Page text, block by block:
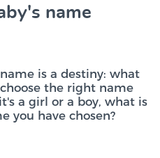
name
is a destiny: what
the right name
a girl or a boy, what is
you have chosen?